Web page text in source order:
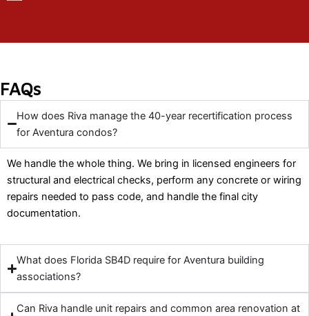
FAQs
How does Riva manage the 40-year recertification process
for Aventura condos?
We handle the whole thing. We bring in licensed engineers for
structural and electrical checks, perform any concrete or wiring
repairs needed to pass code, and handle the final city
documentation.
What does Florida SB4D require for Aventura building
associations?
Can Riva handle unit repairs and common area renovation at